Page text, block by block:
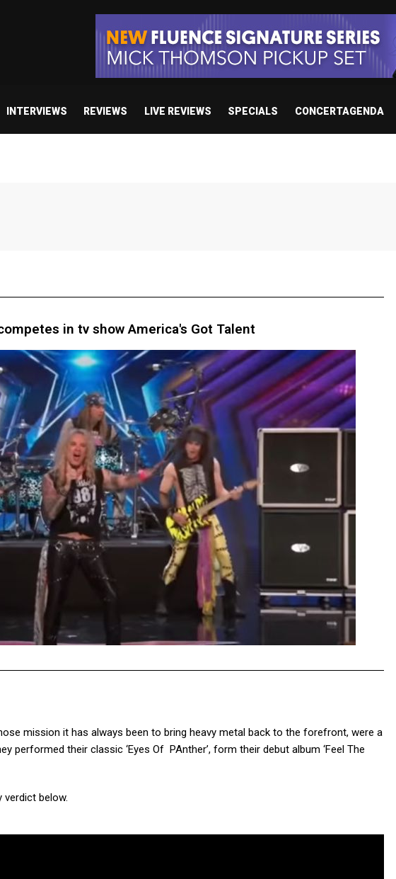
INTERVIEWS REVIEWS LIVE REVIEWS SPECIALS CONCERTAGENDA
competes in tv show America's Got Talent
mission it has always been to bring heavy metal back to the forefront, were a
performed their classic ‘Eyes Of PAnther’, form their debut album ‘Feel The
verdict below.